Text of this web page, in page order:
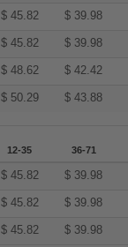
$ 45.82 $ 39.98
$ 45.82 $ 39.98
$ 48.62 $42.42
$ 50.29 $43.88
12-35 36-71
$ 45.82 $ 39.98
$ 45.82 $ 39.98
$ 45.82 $ 39.98